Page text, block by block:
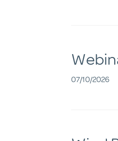
07/10/2026